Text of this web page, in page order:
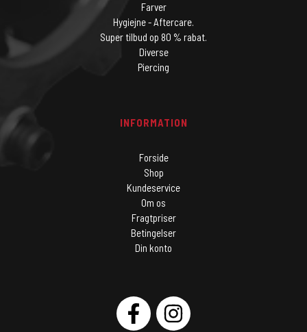
Farver
Hygiejne - Aftercare.
Super tilbud op 80 % rabat.
Diverse
Piercing
INFORMATION
Forside
Shop
Kundeservice
Om os
Fragtpriser
Betingelser
Din konto